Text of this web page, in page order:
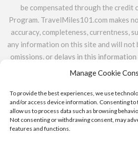
Manage Cookie
To provide the best experiences, we use
and/or access device information. Consenting
allow us to process data such as browsing
Not consenting or withdrawing consent, may
features and functions.
be compensated through the credit
Program. TravelMiles101.com makes
accuracy, completeness, currentness,
any information on this site and will not
omissions, or delays in this
or damages arising from its display
include the entire universe of
offers.